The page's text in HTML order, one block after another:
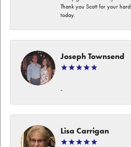
Thank you Scott for your
today.
Joseph Townsend
-
Lisa Carrigan